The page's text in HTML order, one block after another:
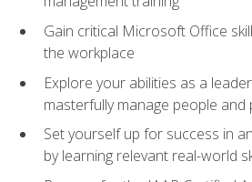
Gain critical Microsoft Office
the workplace
Explore your abilities as a
masterfully manage people and
Set yourself up for success in
by learning relevant real-world